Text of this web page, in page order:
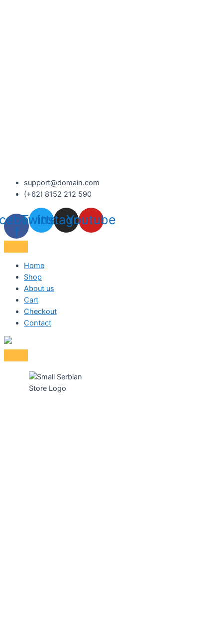
support@domain.com
(+62) 8152 212 590
f
Twitter
Instagram
Youtube
Home
Shop
About us
Cart
Checkout
Contact